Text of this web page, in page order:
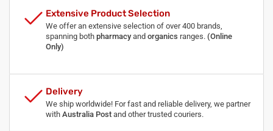
Extensive Product Selection
We offer an extensive selection of over 400 brands,
spanning both pharmacy and organics ranges. (Online
Only)
Delivery
We ship worldwide! For fast and reliable delivery, we partner
with Australia Post and other trusted couriers.